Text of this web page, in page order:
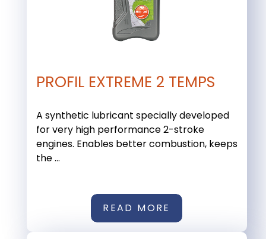
PROFIL EXTREME 2 TEMPS
A synthetic lubricant specially developed
for very high performance 2-stroke
engines. Enables better combustion, keeps
the ...
READ MORE